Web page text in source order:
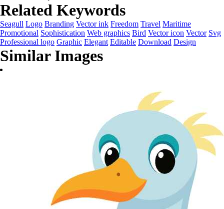
Related Keywords
Seagull Logo Branding Vector ink Freedom Travel Maritime
Promotional Sophistication Web graphics Bird Vector icon Vector Svg
Professional logo Graphic Elegant Editable Download Design
Similar Images